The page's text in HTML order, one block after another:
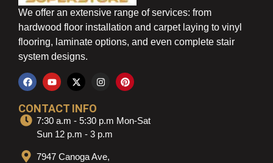
We offer an extensive range of services: from
hardwood floor installation and carpet laying to vinyl
flooring, laminate options, and even complete stair
system designs.
CONTACT INFO
7:30 a.m - 5:30 p.m Mon-Sat
Sun 12 p.m - 3 p.m
7947 Canoga Ave,